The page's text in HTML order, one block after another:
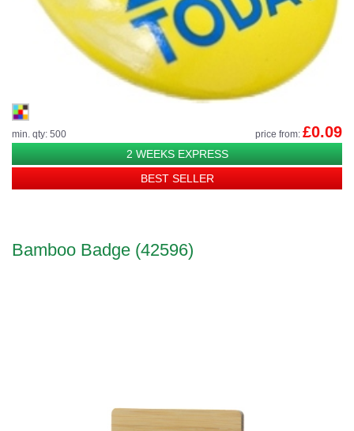
min. qty: 500 price from: £0.09
2 WEEKS EXPRESS
BEST SELLER
Bamboo Badge (42596)